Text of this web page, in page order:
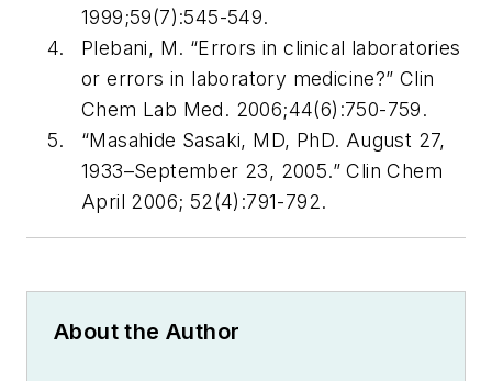
1999;59(7):545-549.
Plebani, M. “Errors in clinical laboratories
or errors in laboratory medicine?” Clin
Chem Lab Med. 2006;44(6):750-759.
“Masahide Sasaki, MD, PhD. August 27,
1933–September 23, 2005.”Clin Chem
April 2006; 52(4):791-792.
About the Author